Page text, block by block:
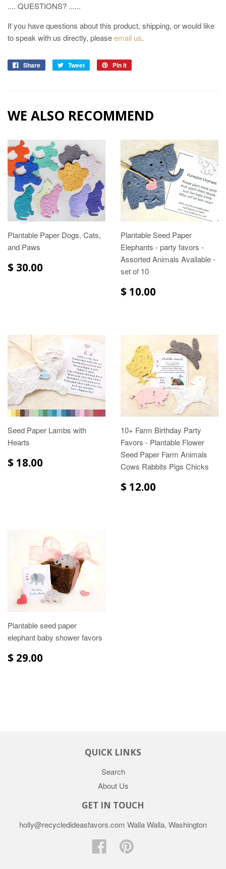
.... QUESTIONS? ......
If you have questions about this product, shipping, or would like
to speak with us directly, pleaseemail us.
Share Tweet Pin it
WE ALSO RECOMMEND
Plantable Paper Dogs, Cats,
and Paws
$ 30.00
Plantable Seed Paper
Elephants - party favors -
Assorted Animals Available -
set of 10
$ 10.00
Seed Paper Lambs with
Hearts
$ 18.00
10+ Farm Birthday Party
Favors - Plantable Flower
Seed Paper Farm Animals
Cows Rabbits Pigs Chicks
$ 12.00
Plantable seed paper
elephant baby shower favors
$ 29.00
QUICK LINKS
Search
About Us
GET IN TOUCH
holly@recycledideasfavors.com Walla Walla, Washington
Facebook